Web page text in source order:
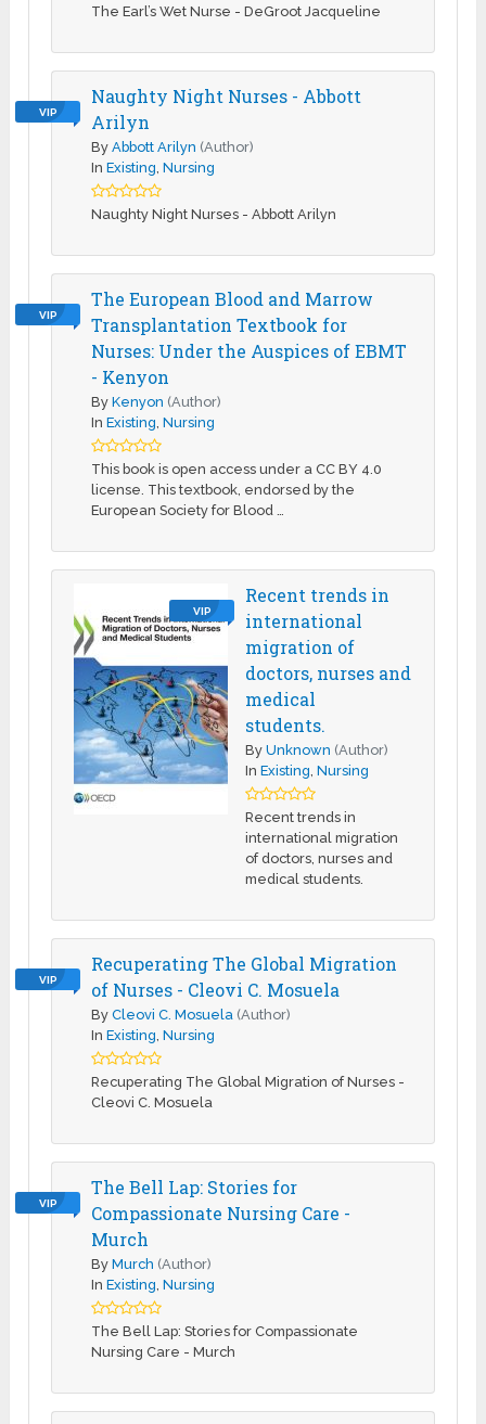
The Earl’s Wet Nurse - DeGroot Jacqueline
VIP
Naughty Night Nurses - Abbott
Arilyn
ByAbbott Arilyn (Author)
InExisting ,Nursing
Naughty Night Nurses - Abbott Arilyn
VIP
The European Blood and Marrow
Transplantation Textbook for
Nurses: Under the Auspices of EBMT
- Kenyon
ByKenyon (Author)
InExisting ,Nursing
This book is open access under a CC BY 4.0
license. This textbook, endorsed by the
European Society for Blood …
VIP
Recent trends in
international
migration of
doctors, nurses and
medical
students.
ByUnknown (Author)
InExisting ,Nursing
Recent trends in
international migration
of doctors, nurses and
medical students.
VIP
Recuperating The Global Migration
of Nurses - Cleovi C. Mosuela
ByCleovi C. Mosuela (Author)
InExisting ,Nursing
Recuperating The Global Migration of Nurses -
Cleovi C. Mosuela
VIP
The Bell Lap: Stories for
Compassionate Nursing Care -
Murch
ByMurch (Author)
InExisting ,Nursing
The Bell Lap: Stories for Compassionate
Nursing Care - Murch